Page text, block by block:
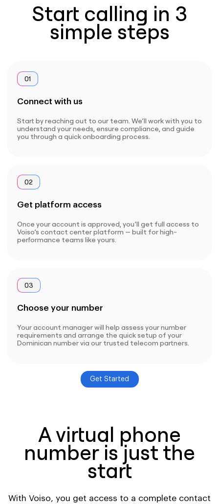
Start calling in 3
simple steps
01
Connect with us
Start by reaching out to our team. We’ll work with you to
understand your needs, ensure compliance, and guide
you through a quick onboarding process.
02
Get platform access
Once your account is approved, you’ll get full access to
Voiso’s contact center platform — built for high-
performance teams like yours.
03
Choose your number
Your account manager will help assess your number
requirements and arrange the quick setup of your
Dominican number via our trusted telecom partners.
Get Started
A virtual phone
number is just the
start
With Voiso, you get access to a complete contact